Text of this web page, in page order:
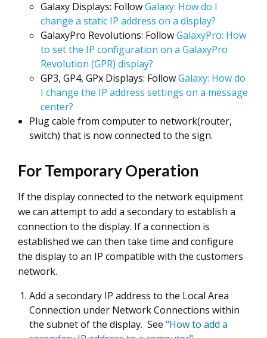
Galaxy Displays: FollowGalaxy: How do I
change a static IP address on a display?
GalaxyPro Revolutions: FollowGalaxyPro: How
to set the IP configuration on a GalaxyPro
Revolution (GPR) display?
GP3, GP4, GPx Displays: FollowGalaxy: How do
I change the IP address settings on a message
center?
Plug cable from computer to network(router,
switch) that is now connected to the sign.
For Temporary Operation
If the display connected to the network equipment
we can attempt to add a secondary to establish a
connection to the display. If a connection is
established we can then take time and configure
the display to an IP compatible with the customers
network.
Add a secondary IP address to the Local Area
Connection under Network Connections within
the subnet of the display. See "How to add a